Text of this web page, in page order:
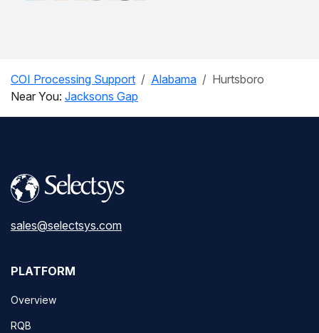
COI Processing Support Alabama
Hurtsboro
Near You: Jacksons Gap
sales@selectsys.com
PLATFORM
Overview
RQB